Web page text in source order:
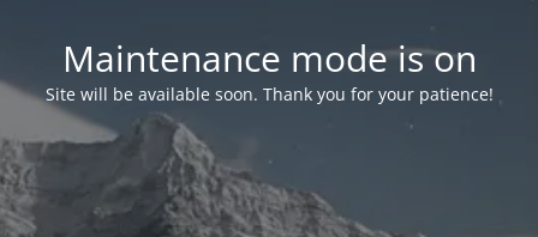
Maintenance mode is on
Site will be available soon. Thank you for your patience!